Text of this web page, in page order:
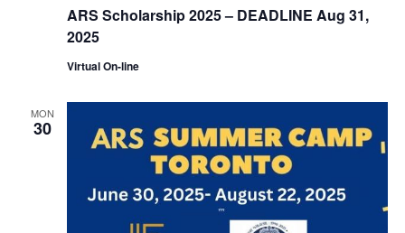
ARS Scholarship 2025 – DEADLINE Aug 31,
2025
Virtual On-line
MON
30